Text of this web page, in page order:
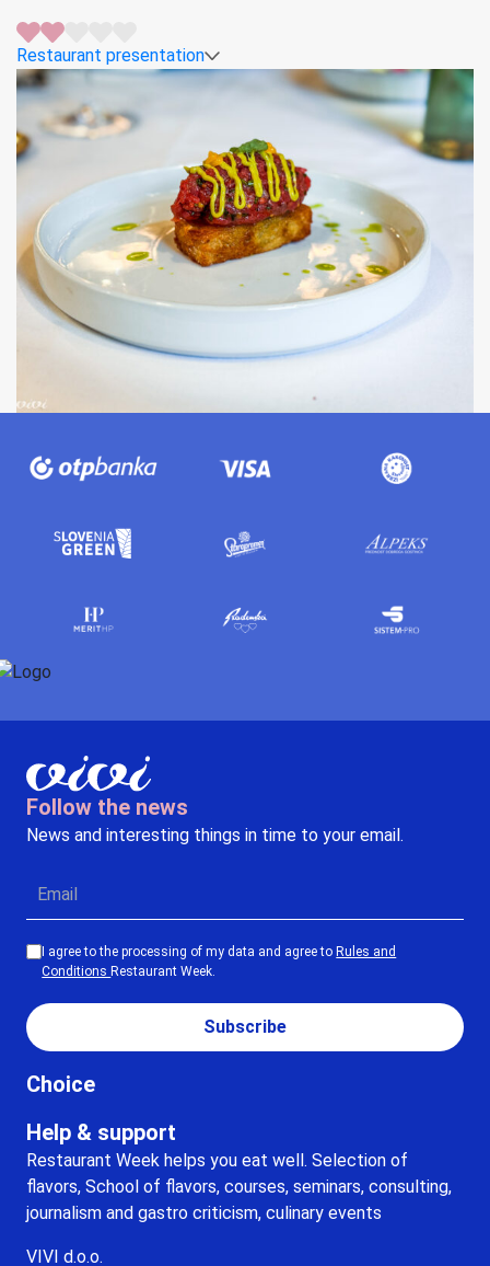
Restaurant presentation
Follow the news
News and interesting things in time to your email.
I agree to the processing of my data and agree to Rules and
Conditions Restaurant Week.
Subscribe
Choice
Help & support
Restaurant Week helps you eat well. Selection of
flavors, School of flavors, courses, seminars, consulting,
journalism and gastro criticism, culinary events
VIVI d.o.o.